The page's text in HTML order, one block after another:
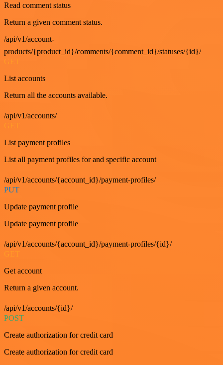
Read comment status
Return a given comment status.
/api/v1/account-
products/{product_id}/comments/{comment_id}/statuses/{id}/
List accounts
Return all the accounts available.
/api/v1/accounts/
List payment profiles
List all payment profiles for and specific account
/api/v1/accounts/{account_id}/payment-profiles/
PUT
Update payment profile
Update payment profile
/api/v1/accounts/{account_id}/payment-profiles/{id}/
GET
Get account
Return a given account.
/api/v1/accounts/{id}/
POST
Create authorization for credit card
Create authorization for credit card